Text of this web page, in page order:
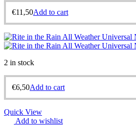
€11,50Add to cart
2 in stock
€6,50Add to cart
Quick View
Add to wishlist